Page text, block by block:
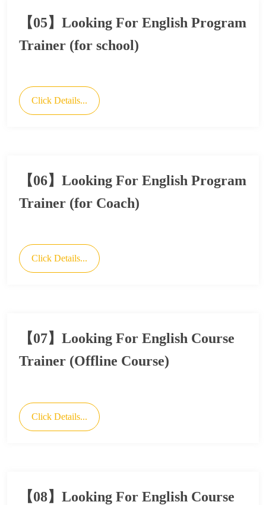
【05】Looking For English Program
Trainer (for school)
Click Details...
【06】Looking For English Program
Trainer (for Coach)
Click Details...
【07】Looking For English Course
Trainer (Offline Course)
Click Details...
【08】Looking For English Course